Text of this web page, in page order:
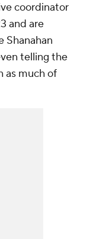
coordinator
and are
Shanahan
telling the
as much of